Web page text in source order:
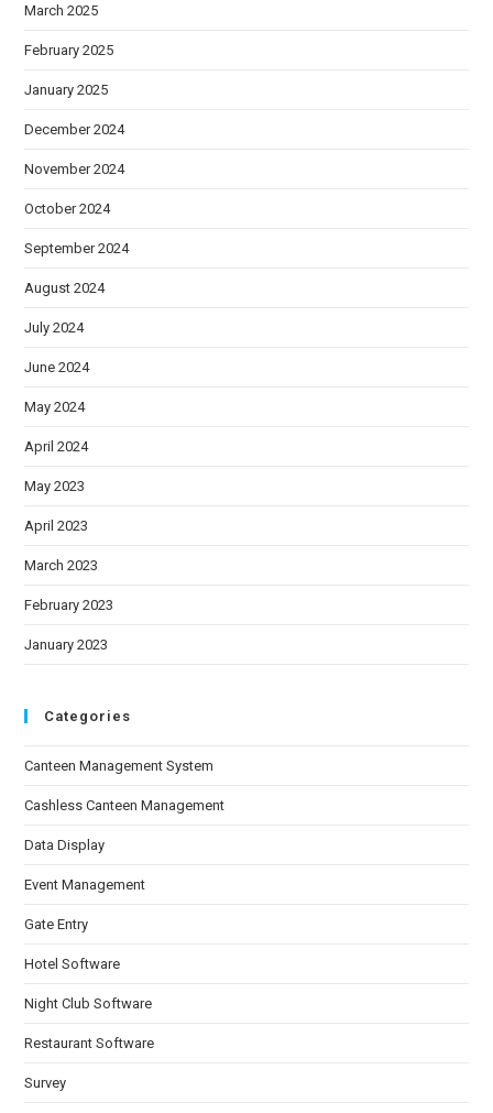
March 2025
February 2025
January 2025
December 2024
November 2024
October 2024
September 2024
August 2024
July 2024
June 2024
May 2024
April 2024
May 2023
April 2023
March 2023
February 2023
January 2023
Categories
Canteen Management System
Cashless Canteen Management
Data Display
Event Management
Gate Entry
Hotel Software
Night Club Software
Restaurant Software
Survey